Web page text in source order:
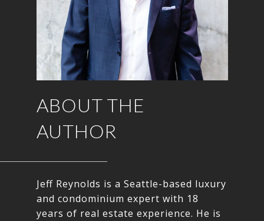
ABOUT THE
AUTHOR
Jeff Reynolds is a Seattle-based luxury
and condominium expert with 18
years of real estate experience. He is